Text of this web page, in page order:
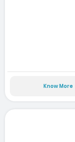
Know More